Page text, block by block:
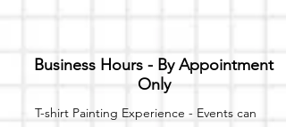
Business Hours - By Appointment
Only
T-shirt Painting Experience - Events can